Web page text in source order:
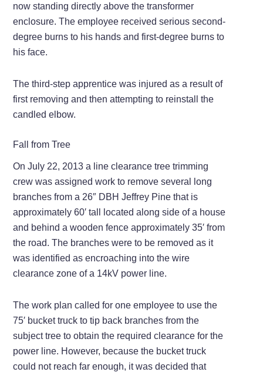
now standing directly above the transformer
enclosure. The employee received serious second-
degree burns to his hands and first-degree burns to
his face.
The third-step apprentice was injured as a result of
first removing and then attempting to reinstall the
candled elbow.
Fall from Tree
On July 22, 2013 a line clearance tree trimming
crew was assigned work to remove several long
branches from a 26″ DBH Jeffrey Pine that is
approximately 60′ tall located along side of a house
and behind a wooden fence approximately 35′ from
the road. The branches were to be removed as it
was identified as encroaching into the wire
clearance zone of a 14kV power line.
The work plan called for one employee to use the
75′ bucket truck to tip back branches from the
subject tree to obtain the required clearance for the
power line. However, because the bucket truck
could not reach far enough, it was decided that